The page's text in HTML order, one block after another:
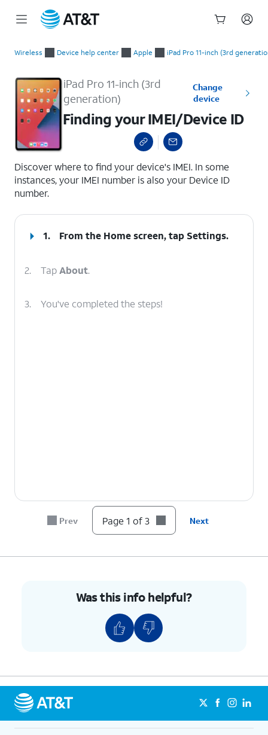
Wireless Device help center Apple iPad Pro 11-inch (3rd
iPad Pro 11-inch (3rd
generation)
Change
device
Finding your IMEI/Device ID
Discover where to find your device's IMEI. In some
instances, your IMEI number is also your Device ID
number.
1. From the Home screen, tap Settings.
2. TapAbout.
3. You've completed the steps!
Prev Page 1 of 3 Next
Was this info helpful?